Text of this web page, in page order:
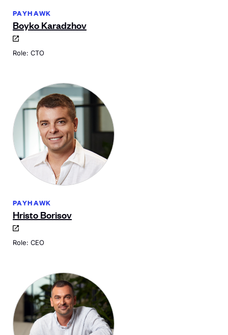
PAYHAWK
Boyko Karadzhov
Role: CTO
PAYHAWK
Hristo Borisov
Role: CEO